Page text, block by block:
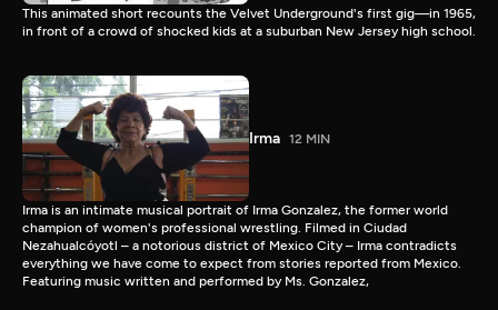
This animated short recounts the Velvet Underground's first gig—in 1965,
in front of a crowd of shocked kids at a suburban New Jersey high school.
Irma 12 MIN
Irma is an intimate musical portrait of Irma Gonzalez, the former world
champion of women's professional wrestling. Filmed in Ciudad
Nezahualcóyotl – a notorious district of Mexico City – Irma contradicts
everything we have come to expect from stories reported from Mexico.
Featuring music written and performed by Ms. Gonzalez,